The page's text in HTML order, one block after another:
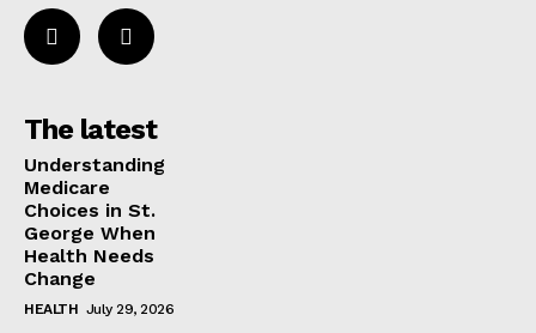
The latest
Understanding
Medicare
Choices in St.
George When
Health Needs
Change
HEALTH July 29, 2026